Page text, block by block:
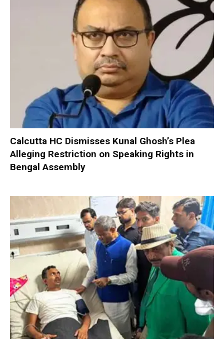
Calcutta HC Dismisses Kunal Ghosh’s Plea
Alleging Restriction on Speaking Rights in
Bengal Assembly